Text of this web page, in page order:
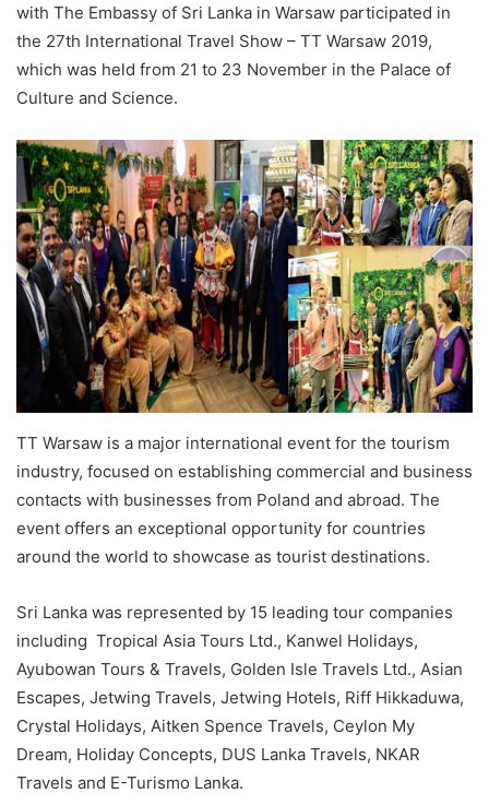
with The Embassy of Sri Lanka in Warsaw participated in
the 27th International Travel Show – TT Warsaw 2019,
which was held from 21 to 23 November in the Palace of
Culture and Science.
TT Warsaw is a major international event for the tourism
industry, focused on establishing commercial and business
contacts with businesses from Poland and abroad. The
event offers an exceptional opportunity for countries
around the world to showcase as tourist destinations.
Sri Lanka was represented by 15 leading tour companies
including Tropical Asia Tours Ltd., Kanwel Holidays,
Ayubowan Tours & Travels, Golden Isle Travels Ltd., Asian
Escapes, Jetwing Travels, Jetwing Hotels, Riff Hikkaduwa,
Crystal Holidays, Aitken Spence Travels, Ceylon My
Dream, Holiday Concepts, DUS Lanka Travels, NKAR
Travels and E-Turismo Lanka.